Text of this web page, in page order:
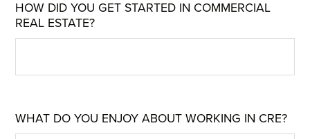
HOW DID YOU GET STARTED IN COMMERCIAL
REAL ESTATE?
WHAT DO YOU ENJOY ABOUT WORKING IN CRE?